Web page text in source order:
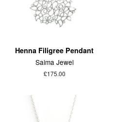
Henna Filigree Pendant
Saima Jewel
£175.00